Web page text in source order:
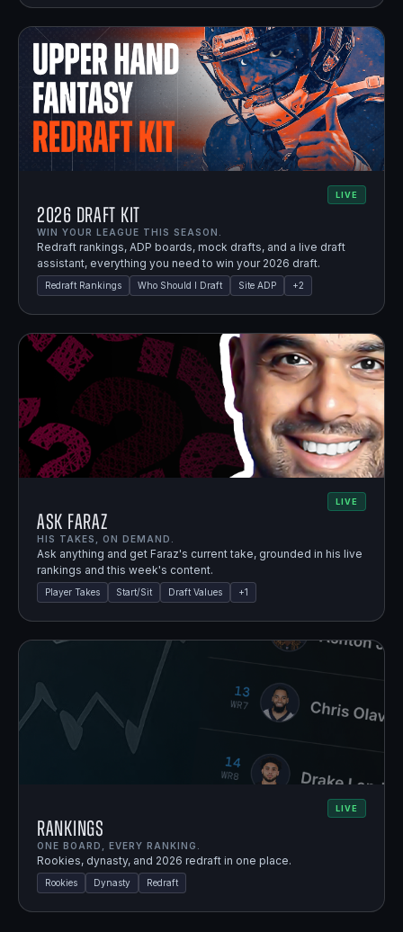
LIVE
2026 Draft Kit
WIN YOUR LEAGUE THIS SEASON.
Redraft rankings, ADP boards, mock drafts, and a live draft
assistant, everything you need to win your 2026 draft.
Redraft Rankings Who Should I Draft Site ADP +2
LIVE
Ask Faraz
HIS TAKES, ON DEMAND.
Ask anything and get Faraz's current take, grounded in his live
rankings and this week's content.
Player Takes Start/Sit Draft Values +1
LIVE
Rankings
ONE BOARD, EVERY RANKING.
Rookies, dynasty, and 2026 redraft in one place.
Rookies Dynasty Redraft